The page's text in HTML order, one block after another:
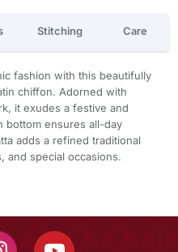
Stitching Care
fashion with this beautifully
chiffon. Adorned with
it exudes a festive and
bottom ensures all-day
adds a refined traditional
and special occasions.